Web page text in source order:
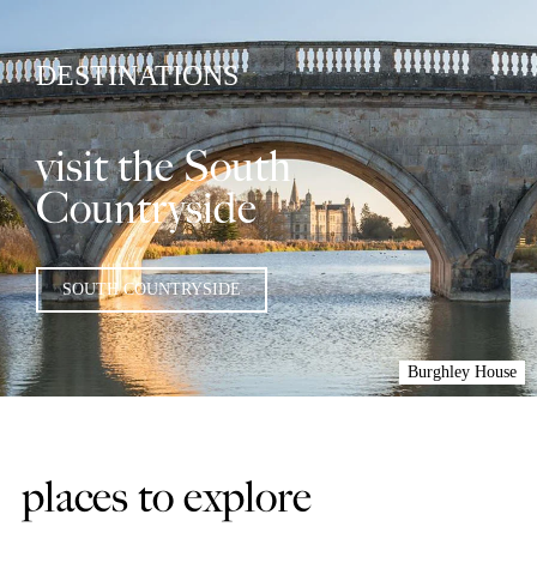
DESTINATIONS
visit the South
Countryside
SOUTH COUNTRYSIDE
Burghley House
places to explore